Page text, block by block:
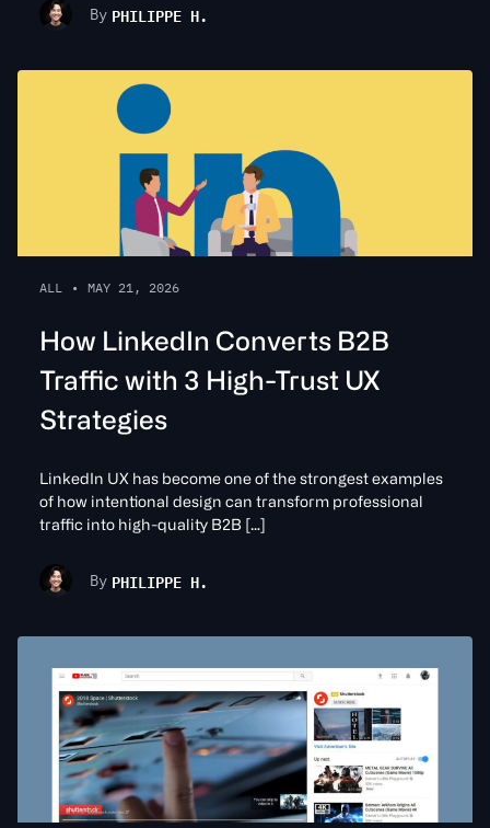
By PHILIPPE H.
ALL • MAY 21, 2026
How LinkedIn Converts B2B
Traffic with 3 High-Trust UX
Strategies
LinkedIn UX has become one of the strongest examples
of how intentional design can transform professional
traffic into high-quality B2B […]
By PHILIPPE H.